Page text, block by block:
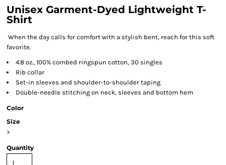
Unisex Garment-Dyed Lightweight T-
Shirt
When the day calls for comfort with a stylish bent, reach for this soft
favorite.
4.8 oz., 100% combed ringspun cotton, 30 singles
Rib collar
Set-in sleeves and shoulder-to-shoulder taping
Double-needle stitching on neck, sleeves and bottom hem
Color
Size
>
Quantity